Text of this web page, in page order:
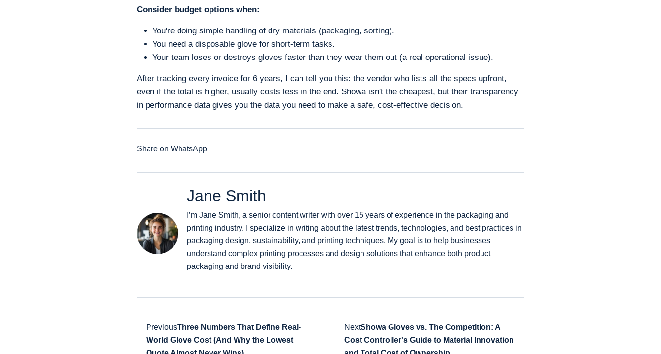
Consider budget options when:
You're doing simple handling of dry materials (packaging, sorting).
You need a disposable glove for short-term tasks.
Your team loses or destroys gloves faster than they wear them out (a real operational issue).
After tracking every invoice for 6 years, I can tell you this: the vendor who lists all the specs upfront,
even if the total is higher, usually costs less in the end. Showa isn't the cheapest, but their transparency
in performance data gives you the data you need to make a safe, cost-effective decision.
Share on WhatsApp
Jane Smith
I’m Jane Smith, a senior content writer with over 15 years of experience in the packaging and
printing industry. I specialize in writing about the latest trends, technologies, and best practices in
packaging design, sustainability, and printing techniques. My goal is to help businesses
understand complex printing processes and design solutions that enhance both product
packaging and brand visibility.
PreviousThree Numbers That Define Real-
World Glove Cost (And Why the Lowest
NextShowa Gloves vs. The Competition: A
Cost Controller's Guide to Material Innovation